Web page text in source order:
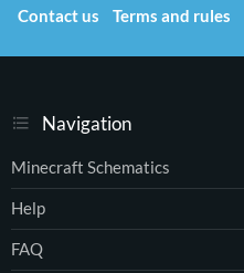
Navigation
Minecraft Schematics
Help
FAQ
Contact us
Terms and rules